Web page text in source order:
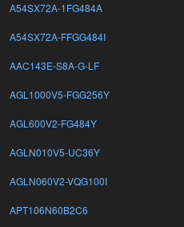
A54SX72A-1FG484A
A54SX72A-FFGG484I
AAC143E-S8A-G-LF
AGL1000V5-FGG256Y
AGL600V2-FG484Y
AGLN010V5-UC36Y
AGLN060V2-VQG100I
APT106N60B2C6